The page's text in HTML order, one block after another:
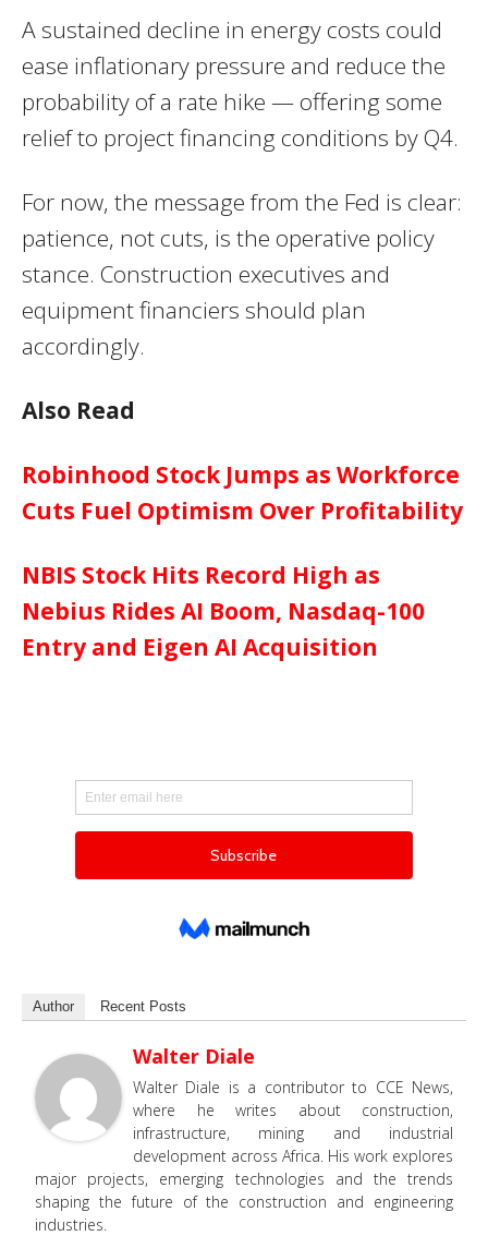
A sustained decline in energy costs could
ease inflationary pressure and reduce the
probability of a rate hike — offering some
relief to project financing conditions by Q4.
For now, the message from the Fed is clear:
patience, not cuts, is the operative policy
stance. Construction executives and
equipment financiers should plan
accordingly.
Also Read
Robinhood Stock Jumps as Workforce
Cuts Fuel Optimism Over Profitability
NBIS Stock Hits Record High as
Nebius Rides AI Boom, Nasdaq-100
Entry and Eigen AI Acquisition
Author Recent Posts
Walter Diale
Walter Diale is a contributor to CCE News,
where he writes about construction,
infrastructure, mining and industrial
development across Africa. His work explores
major projects, emerging technologies and the trends
shaping the future of the construction and engineering
industries.